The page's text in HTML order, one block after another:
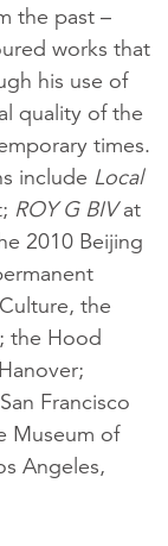
the past –
works that
his use of
quality of the
times.
include Local
ROY G BIVat
2010 Beijing
the
the Hood
Francisco
Museum of
Angeles,